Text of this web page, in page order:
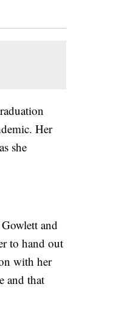
Her
she
and
to hand out
with her
and that